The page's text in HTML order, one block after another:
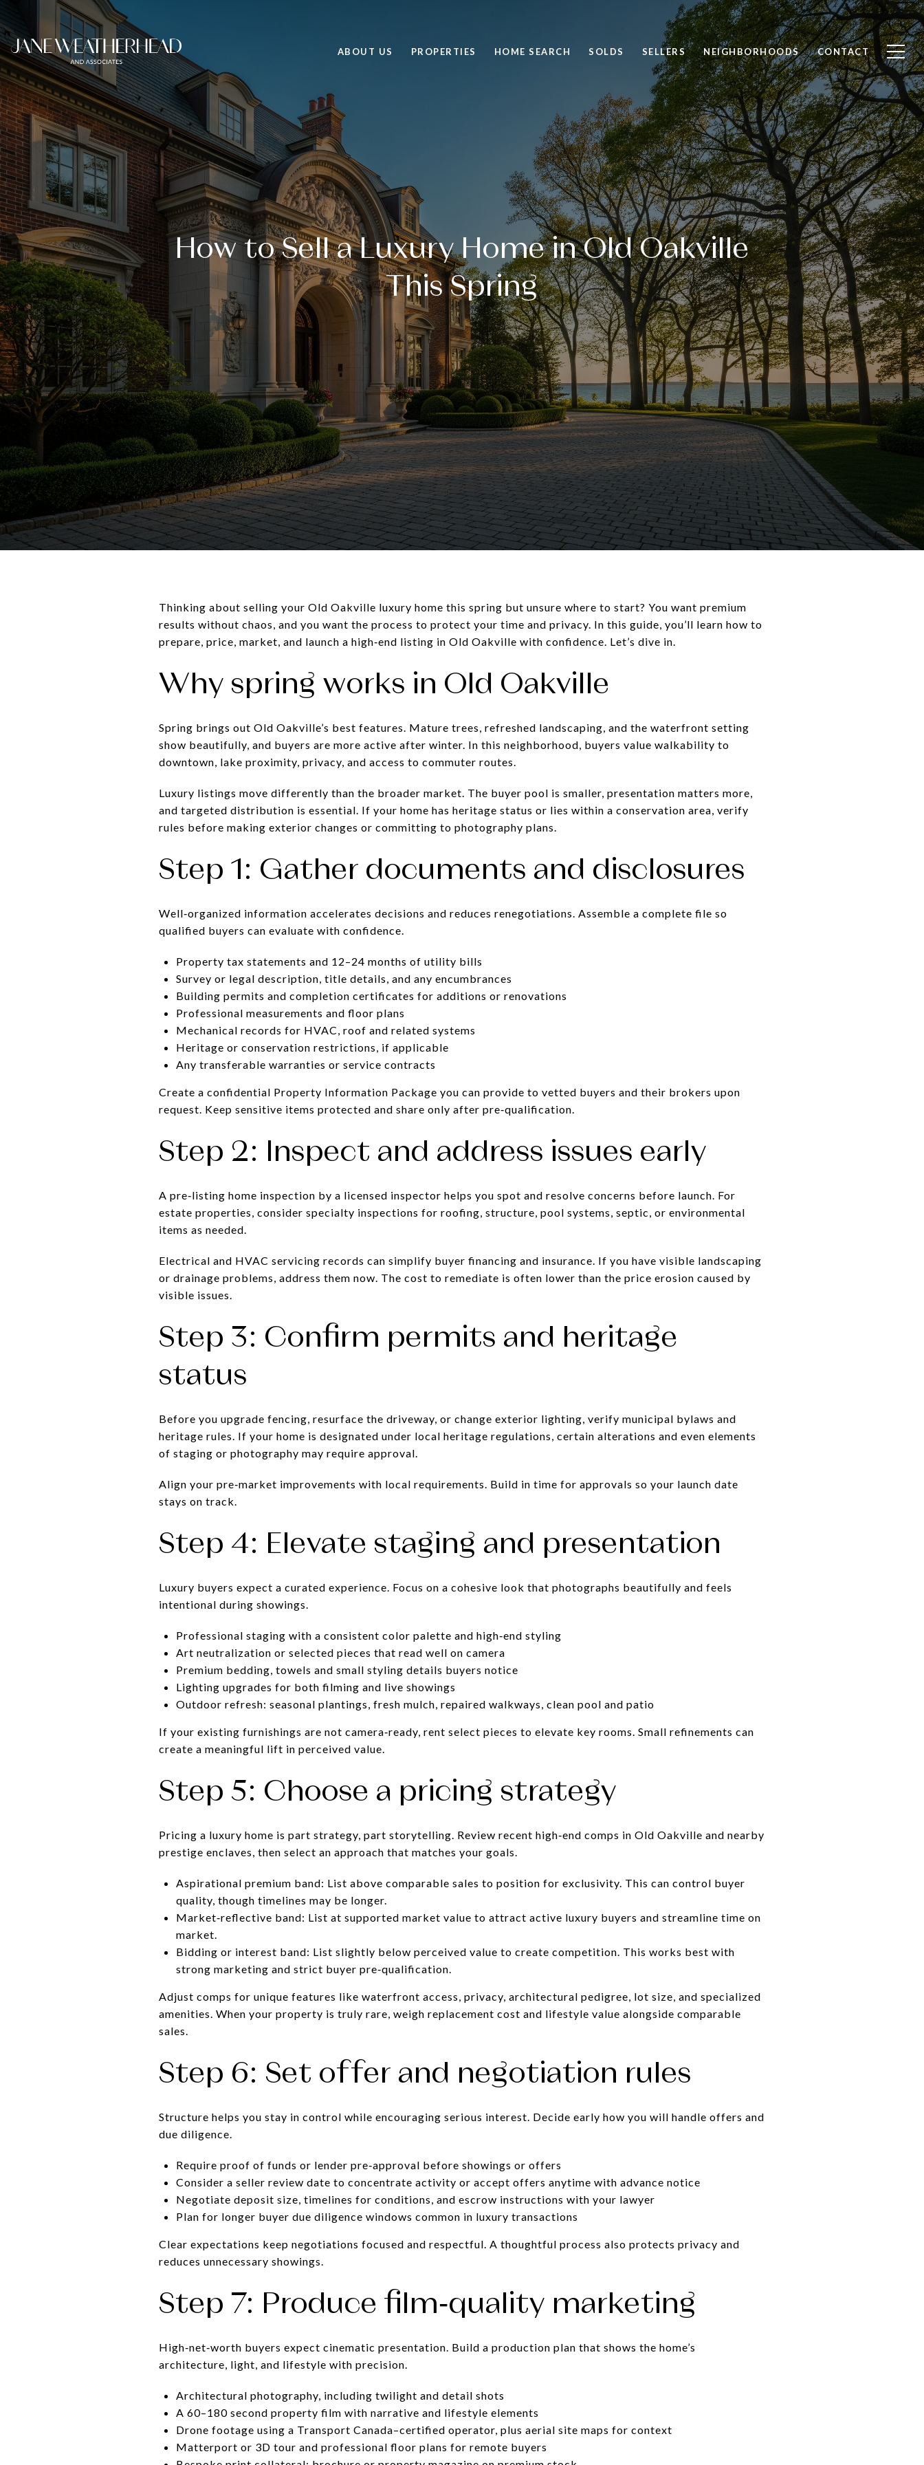
ABOUT US PROPERTIES HOME SEARCH SOLDS SELLERS NEIGHBORHOODS CONTACT
How to Sell a Luxury Home in Old Oakville
This Spring
Thinking about selling your Old Oakville luxury home this spring but unsure where to start? You want premium
results without chaos, and you want the process to protect your time and privacy. In this guide, you’ll learn how to
prepare, price, market, and launch a high‑end listing in Old Oakville with confidence. Let’s dive in.
Why spring works in Old Oakville
Spring brings out Old Oakville’s best features. Mature trees, refreshed landscaping, and the waterfront setting
show beautifully, and buyers are more active after winter. In this neighborhood, buyers value walkability to
downtown, lake proximity, privacy, and access to commuter routes.
Luxury listings move differently than the broader market. The buyer pool is smaller, presentation matters more,
and targeted distribution is essential. If your home has heritage status or lies within a conservation area, verify
rules before making exterior changes or committing to photography plans.
Step 1: Gather documents and disclosures
Well‑organized information accelerates decisions and reduces renegotiations. Assemble a complete file so
qualified buyers can evaluate with confidence.
Property tax statements and 12–24 months of utility bills
Survey or legal description, title details, and any encumbrances
Building permits and completion certificates for additions or renovations
Professional measurements and floor plans
Mechanical records for HVAC, roof and related systems
Heritage or conservation restrictions, if applicable
Any transferable warranties or service contracts
Create a confidential Property Information Package you can provide to vetted buyers and their brokers upon
request. Keep sensitive items protected and share only after pre‑qualification.
Step 2: Inspect and address issues early
A pre‑listing home inspection by a licensed inspector helps you spot and resolve concerns before launch. For
estate properties, consider specialty inspections for roofing, structure, pool systems, septic, or environmental
items as needed.
Electrical and HVAC servicing records can simplify buyer financing and insurance. If you have visible landscaping
or drainage problems, address them now. The cost to remediate is often lower than the price erosion caused by
visible issues.
Step 3: Confirm permits and heritage
status
Before you upgrade fencing, resurface the driveway, or change exterior lighting, verify municipal bylaws and
heritage rules. If your home is designated under local heritage regulations, certain alterations and even elements
of staging or photography may require approval.
Align your pre‑market improvements with local requirements. Build in time for approvals so your launch date
stays on track.
Step 4: Elevate staging and presentation
Luxury buyers expect a curated experience. Focus on a cohesive look that photographs beautifully and feels
intentional during showings.
Professional staging with a consistent color palette and high‑end styling
Art neutralization or selected pieces that read well on camera
Premium bedding, towels and small styling details buyers notice
Lighting upgrades for both filming and live showings
Outdoor refresh: seasonal plantings, fresh mulch, repaired walkways, clean pool and patio
If your existing furnishings are not camera‑ready, rent select pieces to elevate key rooms. Small refinements can
create a meaningful lift in perceived value.
Step 5: Choose a pricing strategy
Pricing a luxury home is part strategy, part storytelling. Review recent high‑end comps in Old Oakville and nearby
prestige enclaves, then select an approach that matches your goals.
Aspirational premium band: List above comparable sales to position for exclusivity. This can control buyer
quality, though timelines may be longer.
Market‑reflective band: List at supported market value to attract active luxury buyers and streamline time on
market.
Bidding or interest band: List slightly below perceived value to create competition. This works best with
strong marketing and strict buyer pre‑qualification.
Adjust comps for unique features like waterfront access, privacy, architectural pedigree, lot size, and specialized
amenities. When your property is truly rare, weigh replacement cost and lifestyle value alongside comparable
sales.
Step 6: Set offer and negotiation rules
Structure helps you stay in control while encouraging serious interest. Decide early how you will handle offers and
due diligence.
Require proof of funds or lender pre‑approval before showings or offers
Consider a seller review date to concentrate activity or accept offers anytime with advance notice
Negotiate deposit size, timelines for conditions, and escrow instructions with your lawyer
Plan for longer buyer due diligence windows common in luxury transactions
Clear expectations keep negotiations focused and respectful. A thoughtful process also protects privacy and
reduces unnecessary showings.
Step 7: Produce film‑quality marketing
High‑net‑worth buyers expect cinematic presentation. Build a production plan that shows the home’s
architecture, light, and lifestyle with precision.
Architectural photography, including twilight and detail shots
A 60–180 second property film with narrative and lifestyle elements
Drone footage using a Transport Canada–certified operator, plus aerial site maps for context
Matterport or 3D tour and professional floor plans for remote buyers